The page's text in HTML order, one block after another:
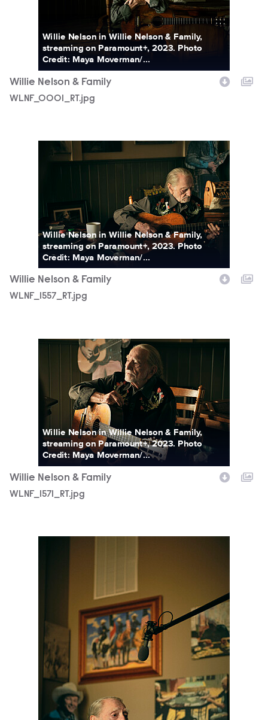
Willie Nelson in Willie Nelson & Family,
streaming on Paramount+, 2023. Photo
Credit: Maya Moverman/...
Willie Nelson & Family
WLNF_0001_RT.jpg
WLNF_1557_RT.jpg
Willie Nelson in Willie Nelson & Family,
streaming on Paramount+, 2023. Photo
Credit: Maya Moverman/...
Willie Nelson & Family
WLNF_1557_RT.jpg
WLNF_1571_RT.jpg
Willie Nelson in Willie Nelson & Family,
streaming on Paramount+, 2023. Photo
Credit: Maya Moverman/...
Willie Nelson & Family
WLNF_1571_RT.jpg